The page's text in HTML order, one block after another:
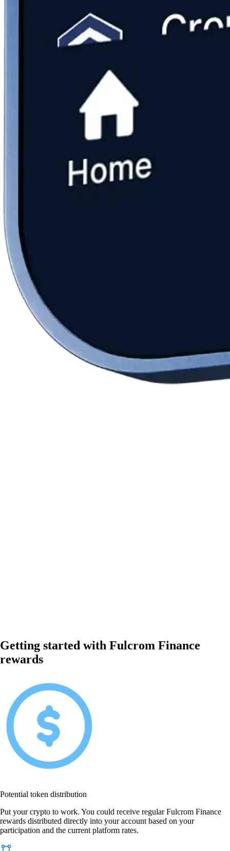
Getting started with Fulcrom Finance
rewards
Potential token distribution
Put your crypto to work. You could receive regular Fulcrom Finance
rewards distributed directly into your account based on your
participation and the current platform rates.